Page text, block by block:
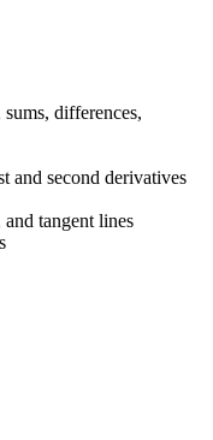
differences,
and second derivatives
tangent lines